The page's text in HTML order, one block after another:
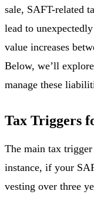
sale, SAFT-related
lead to
value increases
Below, we’ll
manage these
Tax Triggers
The main tax
instance, if your
vesting over three